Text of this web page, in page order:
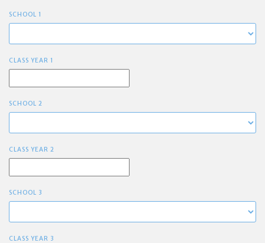
SCHOOL 1
CLASS YEAR 1
SCHOOL 2
CLASS YEAR 2
SCHOOL 3
CLASS YEAR 3